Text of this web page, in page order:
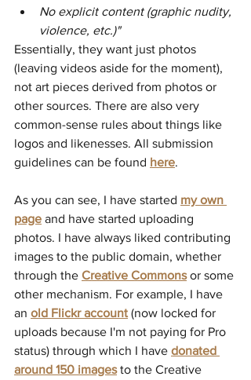
No explicit content (graphic nudity,
violence, etc.)"
Essentially, they want just photos
(leaving videos aside for the moment),
not art pieces derived from photos or
other sources. There are also very
common-sense rules about things like
logos and likenesses. All submission
guidelines can be found here.
As you can see, I have started my own
page and have started uploading
photos. I have always liked contributing
images to the public domain, whether
through the Creative Commons or some
other mechanism. For example, I have
an old Flickr account (now locked for
uploads because I'm not paying for Pro
status) through which I have donated
around 150 images to the Creative